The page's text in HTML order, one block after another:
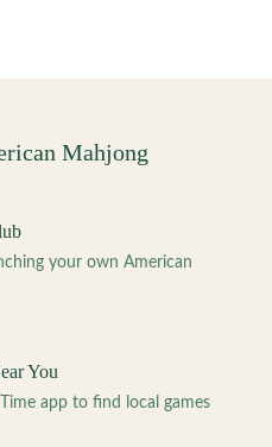
Mahjong
your own American
You
app to find local games